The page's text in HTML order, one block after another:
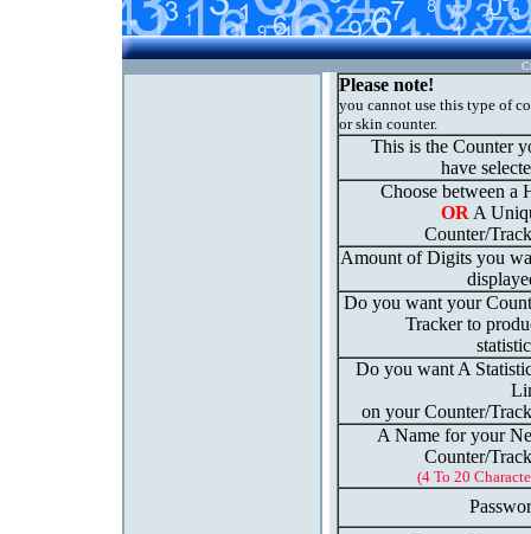
Please note!
you cannot use this type of
or skin counter.
This is the Counter
have
Choose between a
OR A
Counter/
Amount of Digits you
Do you want your
Tracker to
Do you want A
on your Counter/
A Name for your
Counter/
(4 To 20